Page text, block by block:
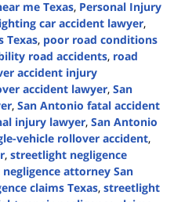
me Texas, Personal Injury
car accident lawyer,
Texas, poor road conditions
road accidents, road
accident injury
accident lawyer, San
, San Antonio fatal accident
injury lawyer, San Antonio
vehicle rollover accident,
, streetlight negligence
attorney San
claims Texas, streetlight